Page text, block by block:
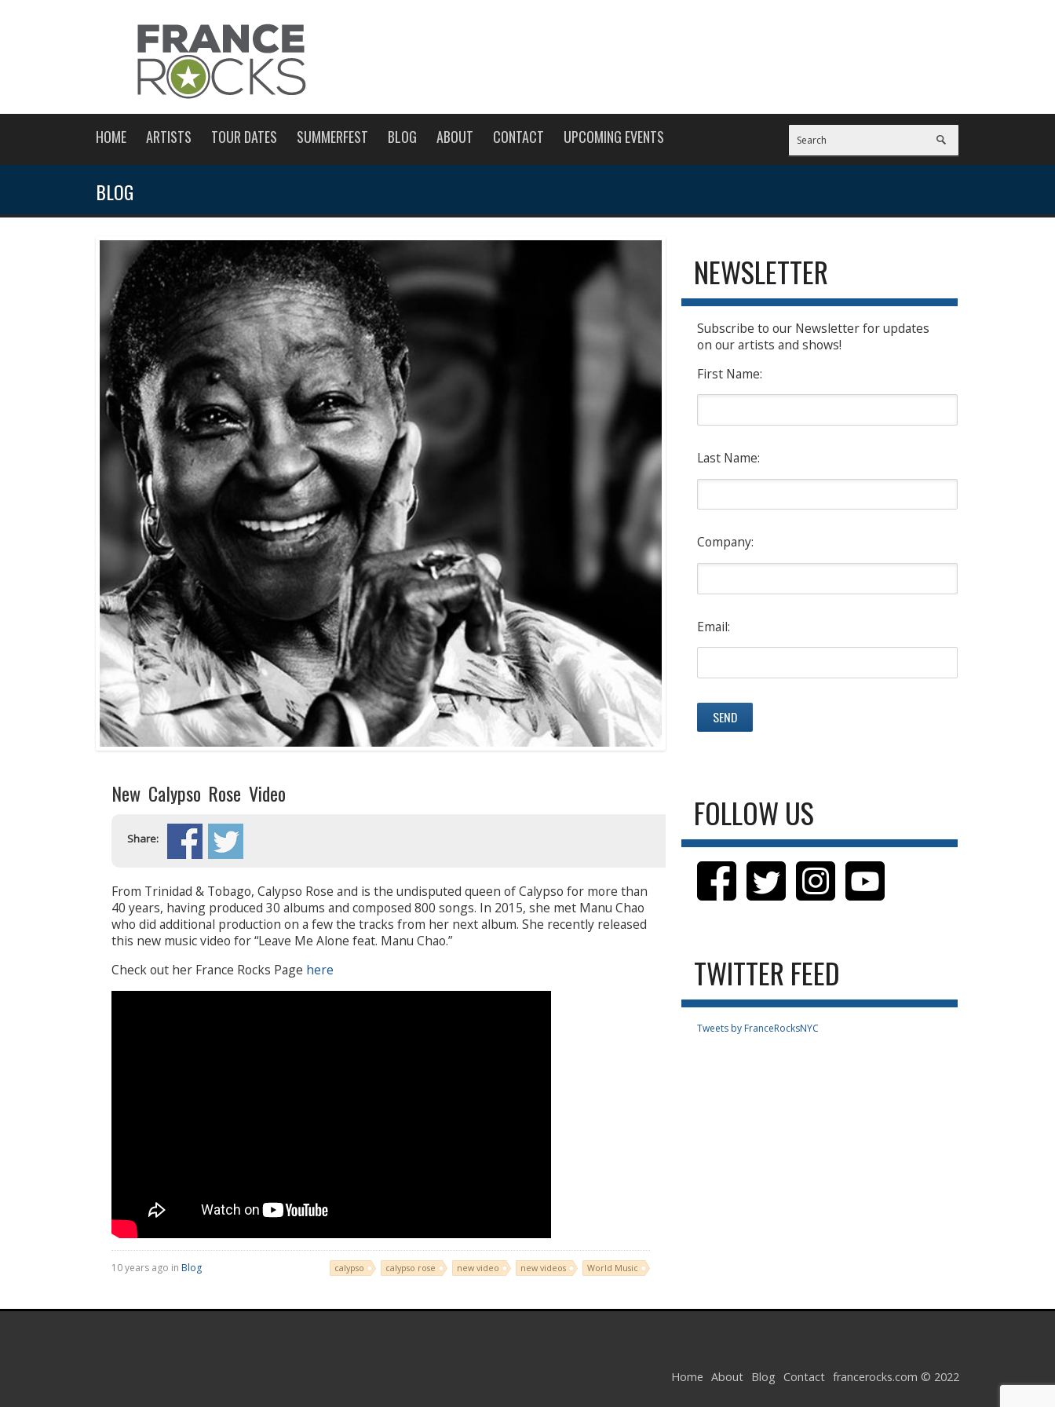
HOME ARTISTS TOUR DATES SUMMERFEST BLOG ABOUT CONTACT UPCOMING EVENTS
BLOG
New Calypso Rose Video
Share:
From Trinidad & Tobago, Calypso Rose and is the undisputed queen of Calypso for more than
40 years, having produced 30 albums and composed 800 songs. In 2015, she met Manu Chao
who did additional production on a few the tracks from her next album. She recently released
this new music video for “Leave Me Alone feat. Manu Chao.”
Check out her France Rocks Page here
10 years ago in Blog calypso calypso rose new video new videos World Music
NEWSLETTER
Subscribe to our Newsletter for updates
on our artists and shows!
First Name:
Last Name:
Company:
Email:
FOLLOW US
TWITTER FEED
Tweets by FranceRocksNYC
Home About Blog Contact francerocks.com © 2022